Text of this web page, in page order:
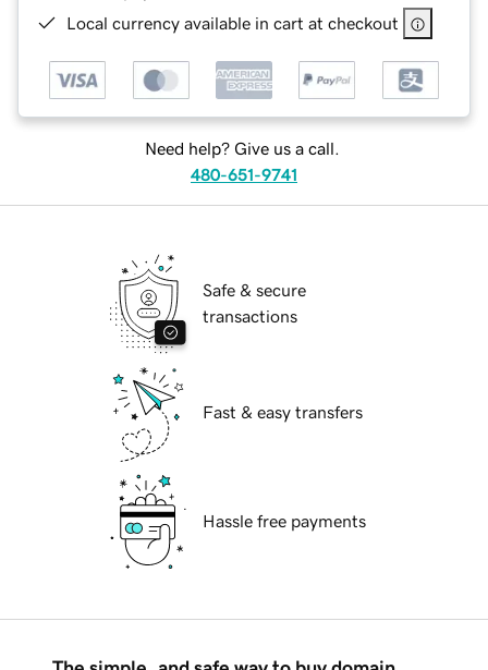
Local currency available in cart at checkout
Need help? Give us a call.
480-651-9741
Safe & secure
transactions
Fast & easy transfers
Hassle free payments